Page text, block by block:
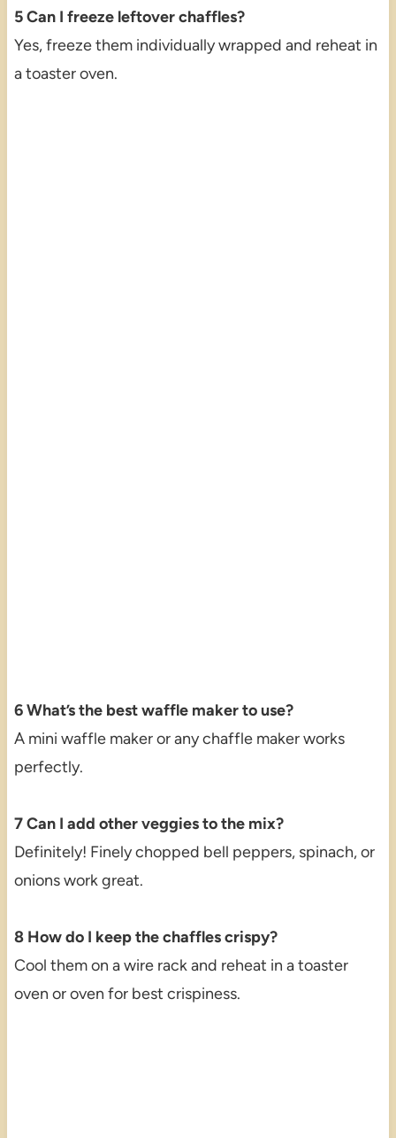
5 Can I freeze leftover chaffles?
Yes, freeze them individually wrapped and reheat in
a toaster oven.
6 What’s the best waffle maker to use?
A mini waffle maker or any chaffle maker works
perfectly.
7 Can I add other veggies to the mix?
Definitely! Finely chopped bell peppers, spinach, or
onions work great.
8 How do I keep the chaffles crispy?
Cool them on a wire rack and reheat in a toaster
oven or oven for best crispiness.